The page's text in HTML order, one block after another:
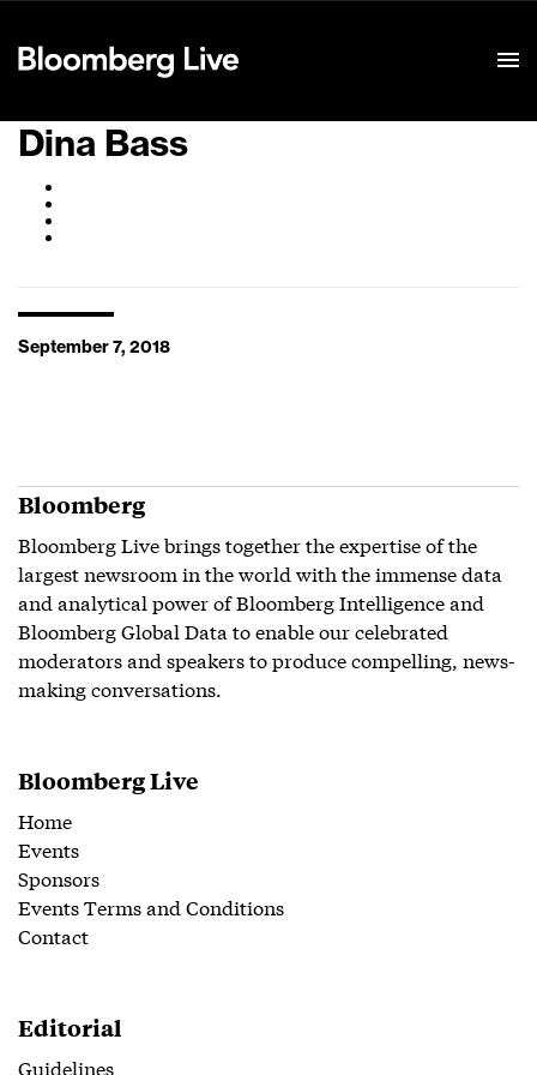
Dina Bass
September 7, 2018
Bloomberg
Bloomberg Live brings together the expertise of the
largest newsroom in the world with the immense data
and analytical power of Bloomberg Intelligence and
Bloomberg Global Data to enable our celebrated
moderators and speakers to produce compelling, news-
making conversations.
Bloomberg Live
Home
Events
Sponsors
Events Terms and Conditions
Contact
Editorial
Guidelines